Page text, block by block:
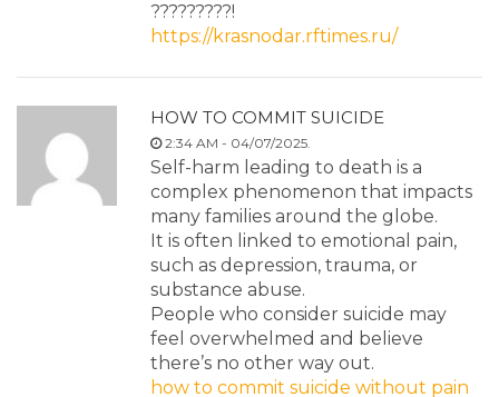
?????????!
https://krasnodar.rftimes.ru/
HOW TO COMMIT SUICIDE
2:34 AM - 04/07/2025.
Self-harm leading to death is a
complex phenomenon that impacts
many families around the globe.
It is often linked to emotional pain,
such as depression, trauma, or
substance abuse.
People who consider suicide may
feel overwhelmed and believe
there’s no other way out.
how to commit suicide without pain